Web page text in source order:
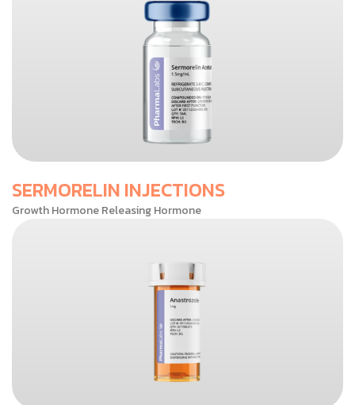
SERMORELIN INJECTIONS
Growth Hormone Releasing Hormone